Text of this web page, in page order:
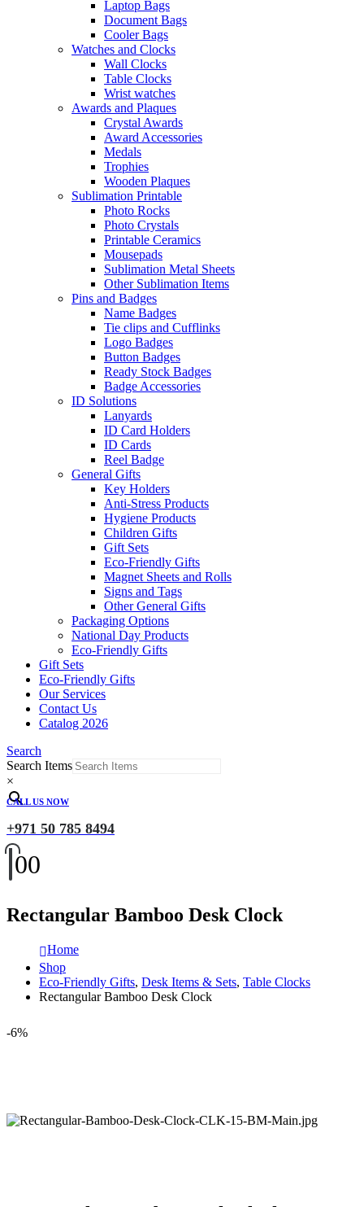
Laptop Bags
Document Bags
Cooler Bags
Watches and Clocks
Wall Clocks
Table Clocks
Wrist watches
Awards and Plaques
Crystal Awards
Award Accessories
Medals
Trophies
Wooden Plaques
Sublimation Printable
Photo Rocks
Photo Crystals
Printable Ceramics
Mousepads
Sublimation Metal Sheets
Other Sublimation Items
Pins and Badges
Name Badges
Tie clips and Cufflinks
Logo Badges
Button Badges
Ready Stock Badges
Badge Accessories
ID Solutions
Lanyards
ID Card Holders
ID Cards
Reel Badge
General Gifts
Key Holders
Anti-Stress Products
Hygiene Products
Children Gifts
Gift Sets
Eco-Friendly Gifts
Magnet Sheets and Rolls
Signs and Tags
Other General Gifts
Packaging Options
National Day Products
Eco-Friendly Gifts
Gift Sets
Eco-Friendly Gifts
Our Services
Contact Us
Catalog 2026
Search
Search Items
×
CALL US NOW
+971 50 785 8494
00
Rectangular Bamboo Desk Clock
Home
Shop
Eco-Friendly Gifts, Desk Items & Sets, Table Clocks
Rectangular Bamboo Desk Clock
-6%